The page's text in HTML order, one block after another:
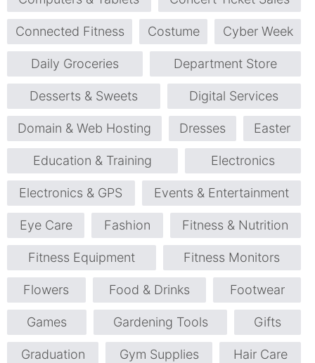
Connected Fitness Costume Cyber Week
Daily Groceries Department Store
Desserts & Sweets Digital Services
Domain & Web Hosting Dresses Easter
Education & Training Electronics
Electronics & GPS Events & Entertainment
Eye Care Fashion Fitness & Nutrition
Fitness Equipment Fitness Monitors
Flowers Food & Drinks Footwear
Games Gardening Tools Gifts
Graduation Gym Supplies Hair Care